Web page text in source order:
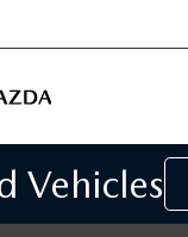
Vehicles